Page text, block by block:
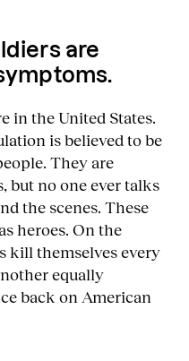
are
in the United States.
is believed to be
They are
but no one ever talks
the scenes. These
heroes. On the
kill themselves every
equally
back on American